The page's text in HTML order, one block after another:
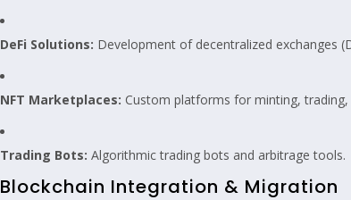
DeFi Solutions: Development of decentralized exchanges
NFT Marketplaces: Custom platforms for minting,
Trading Bots: Algorithmic trading bots and arbitrage tools.
Blockchain Integration & Migration